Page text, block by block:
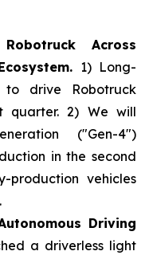
Across
1) Long-
to drive Robotruck
quarter. 2) We will
("Gen-4")
in the second
vehicles
Driving
a driverless light